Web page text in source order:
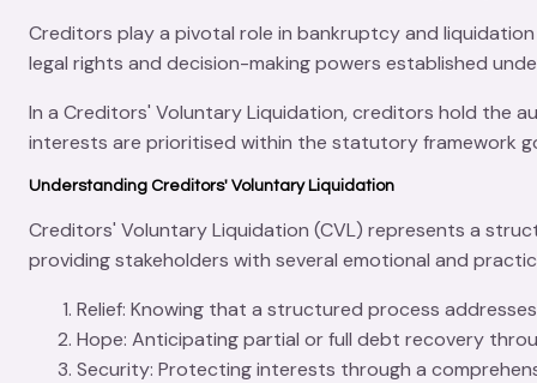
Creditors play a pivotal role in bankruptcyand
legal rights and decision-making powers established
In a Creditors' Voluntary Liquidation, creditors hold the
interests are prioritised within the statutory framework
Understanding Creditors' Voluntary Liquidation
Creditors' Voluntary Liquidation (CVL) represents a
providing stakeholders with several emotional and
Relief: Knowing that a structured process
Hope: Anticipating partial or full debt recovery
Security: Protecting interests through a